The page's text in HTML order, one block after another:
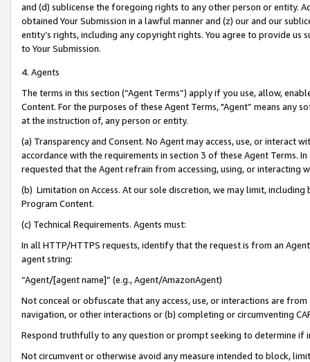
and (d) sublicense the foregoing rights to any other person or entity.
obtained Your Submission in a lawful manner and (z) our and our
entity’s rights, including any copyright rights. You agree to provide us
to Your Submission.
4. Agents
The terms in this section (“Agent Terms”) apply if you use, allow,
Content. For the purposes of these Agent Terms, "Agent” means
at the instruction of, any person or entity.
(a) Transparency and Consent. No Agent may access, use, or
accordance with the requirements in section 3 of these Agent Terms.
requested that the Agent refrain from accessing, using, or interacting
(b) Limitation on Access. At our sole discretion, we may limit,
Program Content.
(c) Technical Requirements. Agents must:
In all HTTP/HTTPS requests, identify that the request is from an
agent string:
“Agent/[agent name]” (e.g., Agent/AmazonAgent)
Not conceal or obfuscate that any access, use, or interactions are
navigation, or other interactions or (b) completing or circumventing
Respond truthfully to any question or prompt seeking to determine if
Not circumvent or otherwise avoid any measure intended to block,